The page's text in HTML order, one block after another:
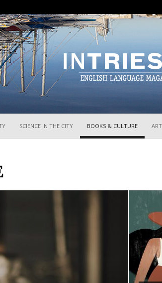
SCIENCE IN THE CITY BOOKS & CULTURE